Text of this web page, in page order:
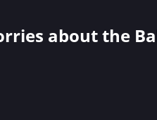
about the